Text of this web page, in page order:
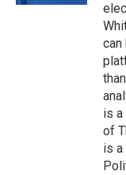
can
is a
of
is a